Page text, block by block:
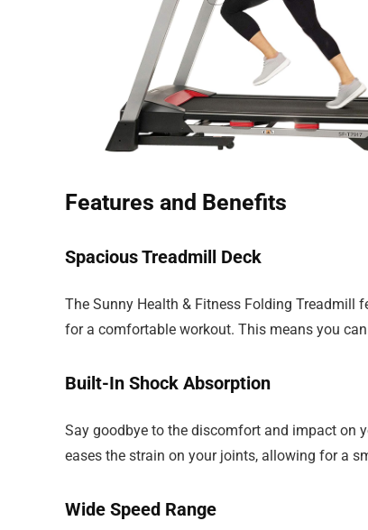
Features and Benefits
Spacious Treadmill Deck
The Sunny Health & Fitness Folding Treadmill
for a comfortable workout. This means you
Built-In Shock Absorption
Say goodbye to the discomfort and impact on
eases the strain on your joints, allowing for a
Wide Speed Range